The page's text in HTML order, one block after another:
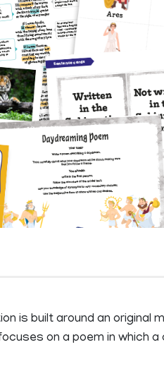
is built around an original
on a poem in which a